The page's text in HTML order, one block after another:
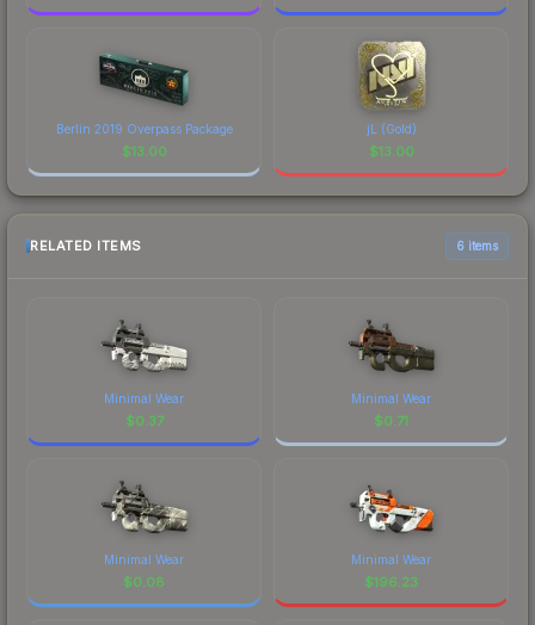
Berlin 2019 Overpass Package
$13.00
jL (Gold)
$13.00
RELATED ITEMS 6 items
Minimal Wear
$0.37
Minimal Wear
$0.71
Minimal Wear
$0.08
Minimal Wear
$196.23